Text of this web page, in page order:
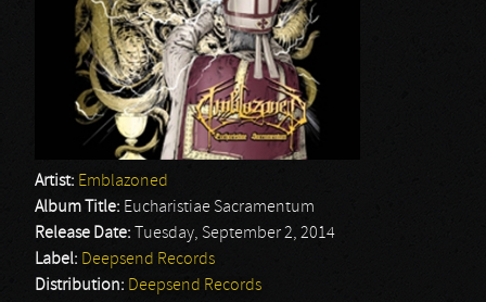
Artist: Emblazoned
Album Title: Eucharistiae Sacramentum
Release Date:
Tuesday, September 2, 2014
Label: Deepsend Records
Distribution: Deepsend Records